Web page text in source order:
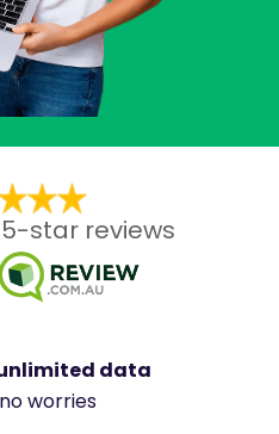
5-star reviews
data
worries